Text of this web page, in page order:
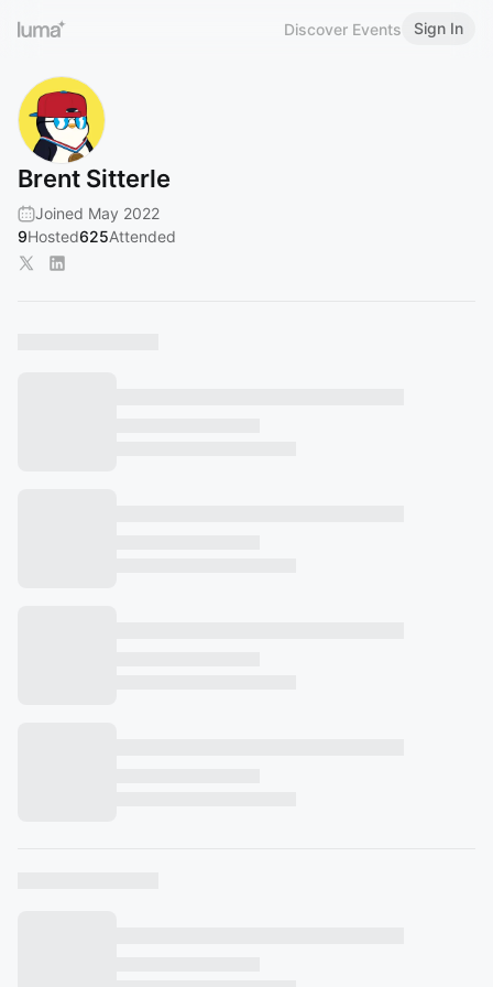
Discover Events Sign In
Brent Sitterle
Joined May 2022
9Hosted625Attended